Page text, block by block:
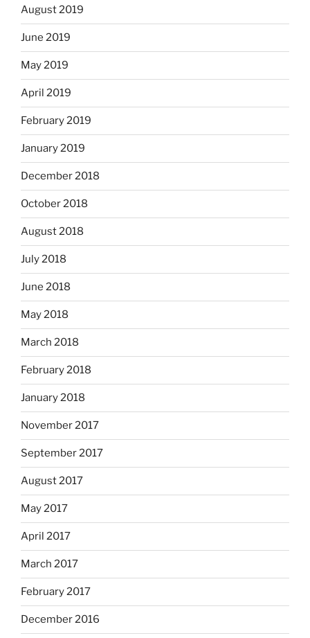
August 2019
June 2019
May 2019
April 2019
February 2019
January 2019
December 2018
October 2018
August 2018
July 2018
June 2018
May 2018
March 2018
February 2018
January 2018
November 2017
September 2017
August 2017
May 2017
April 2017
March 2017
February 2017
December 2016